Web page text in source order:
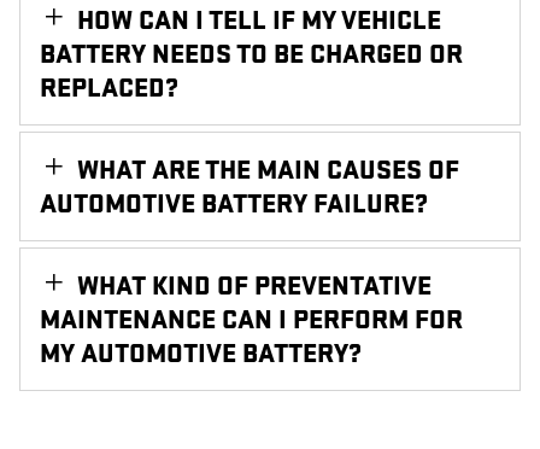
HOW CAN I TELL IF MY VEHICLE
BATTERY NEEDS TO BE CHARGED OR
REPLACED?
WHAT ARE THE MAIN CAUSES OF
AUTOMOTIVE BATTERY FAILURE?
WHAT KIND OF PREVENTATIVE
MAINTENANCE CAN I PERFORM FOR
MY AUTOMOTIVE BATTERY?